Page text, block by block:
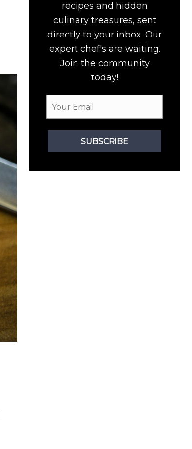
recipes and hidden
culinary treasures, sent
directly to your inbox. Our
expert chef's are waiting.
Join the community
today!
SUBSCRIBE